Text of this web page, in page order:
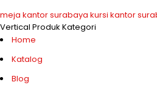
meja kantor surabaya kursi kantor
Vertical Produk Kategori
Home
Katalog
Blog